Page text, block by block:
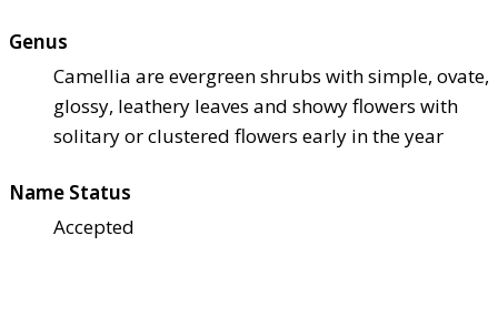
Genus
Camellia are evergreen shrubs with simple, ovate,
glossy, leathery leaves and showy flowers with
solitary or clustered flowers early in the year
Name Status
Accepted